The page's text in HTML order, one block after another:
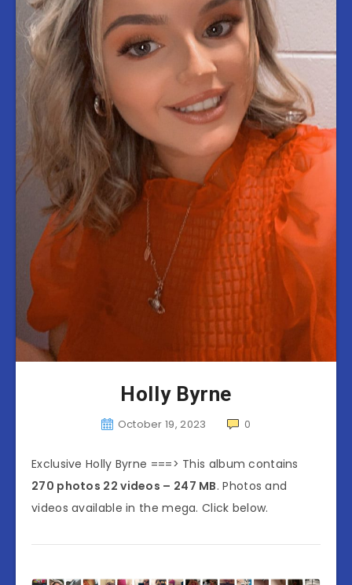
Holly Byrne
October 19, 2023 0
Exclusive Holly Byrne ===> This album contains
270 photos 22 videos – 247 MB. Photos and
videos available in the mega. Click below.